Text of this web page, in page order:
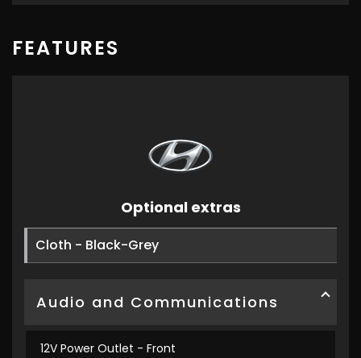
FEATURES
Optional extras
Cloth - Black-Grey
Audio and Communications
12V Power Outlet - Front